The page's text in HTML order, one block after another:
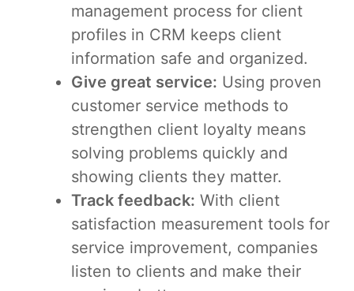
management process for client
profiles in CRM keeps client
information safe and organized.
Give great service: Using proven
customer service methods to
strengthen client loyalty means
solving problems quickly and
showing clients they matter.
Track feedback: With client
satisfaction measurement tools for
service improvement, companies
listen to clients and make their